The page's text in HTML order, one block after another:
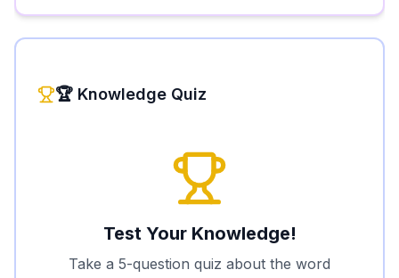
🏆 Knowledge Quiz
Test Your Knowledge!
Take a 5-question quiz about the word